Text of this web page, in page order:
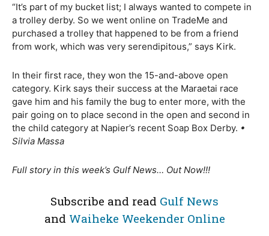
“It’s part of my bucket list; I always wanted to compete in
a trolley derby. So we went online on TradeMe and
purchased a trolley that happened to be from a friend
from work, which was very serendipitous,” says Kirk.
In their first race, they won the 15-and-above open
category. Kirk says their success at the Maraetai race
gave him and his family the bug to enter more, with the
pair going on to place second in the open and second in
the child category at Napier’s recent Soap Box Derby. •
Silvia Massa
Full story in this week’s Gulf News… Out Now!!!
Subscribe and read Gulf News
and Waiheke Weekender Online